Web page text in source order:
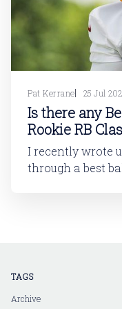
Pat Kerrane 25 Jul
Is there any
Rookie RB
I recently wrote
through a best
TAGS
Archive